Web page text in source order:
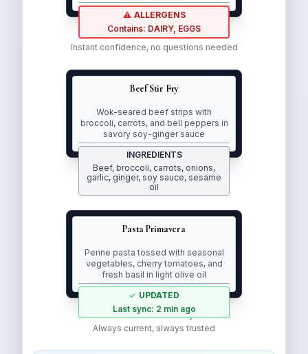
⚠ ALLERGENS
Contains: DAIRY, EGGS
Clear allergen warnings
Instant confidence, no questions needed
Beef Stir Fry
Wok-seared beef strips with
broccoli, carrots, and bell peppers in
savory soy-ginger sauce
INGREDIENTS
Beef, broccoli, carrots, onions,
garlic, ginger, soy sauce, sesame
oil
Complete ingredient transparency
Multiple languages available
Pasta Primavera
Penne pasta tossed with seasonal
vegetables, cherry tomatoes, and
fresh basil in light olive oil
✓ UPDATED
Last sync: 2 min ago
Real-time accuracy
Always current, always trusted